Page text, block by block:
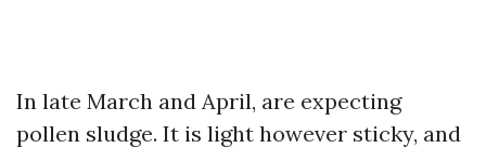
In late March and April, are expecting
pollen sludge. It is light however sticky, and